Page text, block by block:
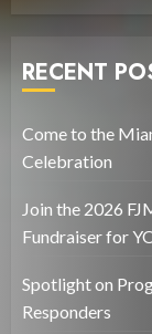
RECENT
Come to the
Celebration
Join the 2026
Fundraiser for
Spotlight on
Responders